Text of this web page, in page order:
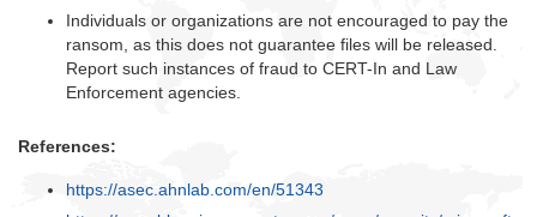
Individuals or organizations are not encouraged to pay the
ransom, as this does not guarantee files will be released.
Report such instances of fraud to CERT-In and Law
Enforcement agencies.
References:
https://asec.ahnlab.com/en/51343